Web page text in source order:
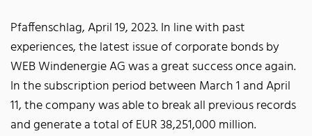
Pfaffenschlag, April 19, 2023. In line with past
experiences, the latest issue of corporate bonds by
WEB Windenergie AG was a great success once again.
In the subscription period between March 1 and April
11, the company was able to break all previous records
and generate a total of EUR 38,251,000 million.